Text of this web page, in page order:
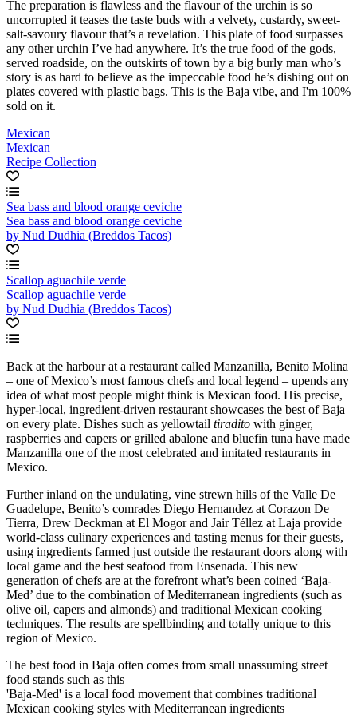
The preparation is flawless and the flavour of the urchin is so
uncorrupted it teases the taste buds with a velvety, custardy, sweet-
salt-savoury flavour that’s a revelation. This plate of food surpasses
any other urchin I’ve had anywhere. It’s the true food of the gods,
served roadside, on the outskirts of town by a big burly man who’s
story is as hard to believe as the impeccable food he’s dishing out on
plates covered with plastic bags. This is the Baja vibe, and I'm 100%
sold on it.
Mexican
Mexican
Recipe Collection
Sea bass and blood orange ceviche
Sea bass and blood orange ceviche
by Nud Dudhia (Breddos Tacos)
Scallop aguachile verde
Scallop aguachile verde
by Nud Dudhia (Breddos Tacos)
Back at the harbour at a restaurant called Manzanilla, Benito Molina
– one of Mexico’s most famous chefs and local legend – upends any
idea of what most people might think is Mexican food. His precise,
hyper-local, ingredient-driven restaurant showcases the best of Baja
on every plate. Dishes such as yellowtail tiradito with ginger,
raspberries and capers or grilled abalone and bluefin tuna have made
Manzanilla one of the most celebrated and imitated restaurants in
Mexico.
Further inland on the undulating, vine strewn hills of the Valle De
Guadelupe, Benito’s comrades Diego Hernandez at Corazon De
Tierra, Drew Deckman at El Mogor and Jair Téllez at Laja provide
world-class culinary experiences and tasting menus for their guests,
using ingredients farmed just outside the restaurant doors along with
local game and the best seafood from Ensenada. This new
generation of chefs are at the forefront what’s been coined ‘Baja-
Med’ due to the combination of Mediterranean ingredients (such as
olive oil, capers and almonds) and traditional Mexican cooking
techniques. The results are spellbinding and totally unique to this
region of Mexico.
The best food in Baja often comes from small unassuming street
food stands such as this
'Baja-Med' is a local food movement that combines traditional
Mexican cooking styles with Mediterranean ingredients